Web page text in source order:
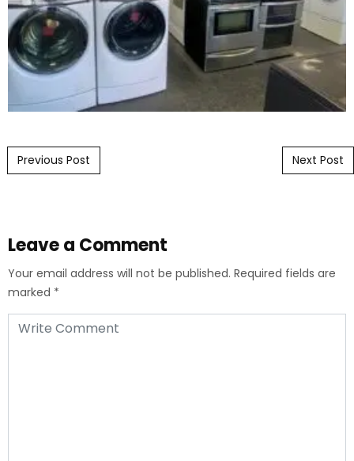
Post navigation
Previous Post Next Post
Leave a Comment
Your email address will not be published. Required fields are
marked *